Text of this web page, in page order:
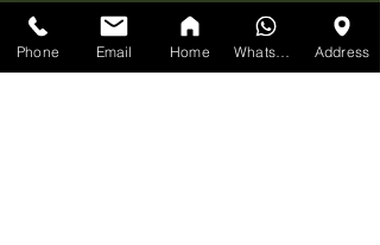
SATURDAY:10am-7pm
SUNDAY: 11am-6pm
Phone Email Home Address